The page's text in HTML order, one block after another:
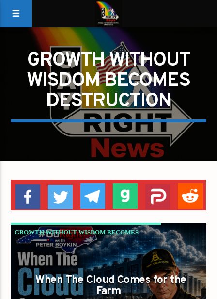
GROWTH WITHOUT
WISDOM BECOMES
DESTRUCTION
GROWTH WITHOUT WISDOM BECOMES
DESTRUCTION
NC NEWS PETER BOYKIN
PETER BOYKIN FOR NC
When The Cloud Comes for the
Farm